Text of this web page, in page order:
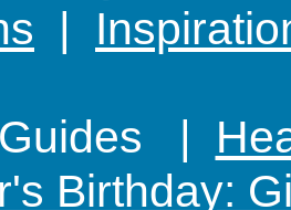
|
|
Birthday: